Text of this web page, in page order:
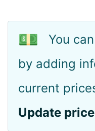
💵
You
by adding
current
Update